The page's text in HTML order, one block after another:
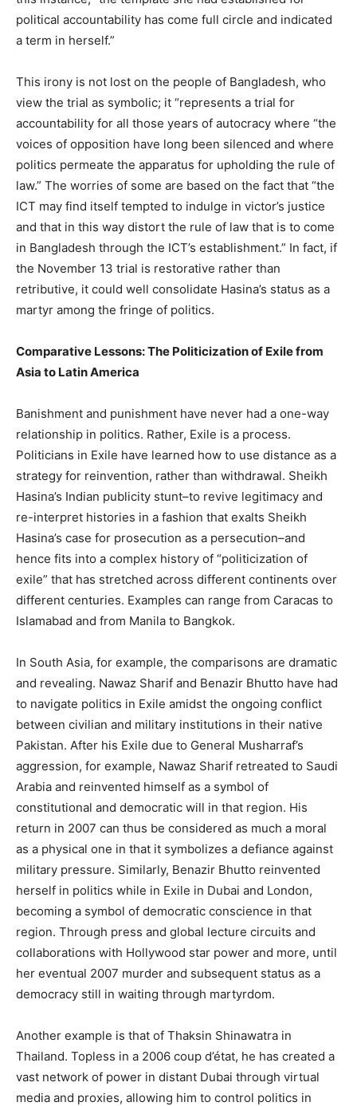
political accountability has come full circle and indicated
a term in herself.”
This irony is not lost on the people of Bangladesh, who
view the trial as symbolic; it “represents a trial for
accountability for all those years of autocracy where “the
voices of opposition have long been silenced and where
politics permeate the apparatus for upholding the rule of
law.” The worries of some are based on the fact that “the
ICT may find itself tempted to indulge in victor’s justice
and that in this way distort the rule of law that is to come
in Bangladesh through the ICT’s establishment.” In fact, if
the November 13 trial is restorative rather than
retributive, it could well consolidate Hasina’s status as a
martyr among the fringe of politics.
Comparative Lessons: The Politicization of Exile from
Asia to Latin America
Banishment and punishment have never had a one-way
relationship in politics. Rather, Exile is a process.
Politicians in Exile have learned how to use distance as a
strategy for reinvention, rather than withdrawal. Sheikh
Hasina’s Indian publicity stunt–to revive legitimacy and
re-interpret histories in a fashion that exalts Sheikh
Hasina’s case for prosecution as a persecution–and
hence fits into a complex history of “politicization of
exile” that has stretched across different continents over
different centuries. Examples can range from Caracas to
Islamabad and from Manila to Bangkok.
In South Asia, for example, the comparisons are dramatic
and revealing. Nawaz Sharif and Benazir Bhutto have had
to navigate politics in Exile amidst the ongoing conflict
between civilian and military institutions in their native
Pakistan. After his Exile due to General Musharraf’s
aggression, for example, Nawaz Sharif retreated to Saudi
Arabia and reinvented himself as a symbol of
constitutional and democratic will in that region. His
return in 2007 can thus be considered as much a moral
as a physical one in that it symbolizes a defiance against
military pressure. Similarly, Benazir Bhutto reinvented
herself in politics while in Exile in Dubai and London,
becoming a symbol of democratic conscience in that
region. Through press and global lecture circuits and
collaborations with Hollywood star power and more, until
her eventual 2007 murder and subsequent status as a
democracy still in waiting through martyrdom.
Another example is that of Thaksin Shinawatra in
Thailand. Topless in a 2006 coup d’état, he has created a
vast network of power in distant Dubai through virtual
media and proxies, allowing him to control politics in